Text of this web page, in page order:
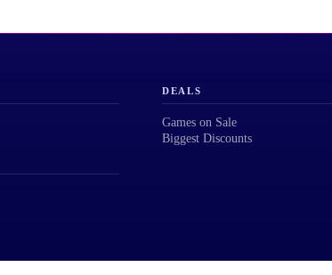
DEALS
Games on Sale
Biggest Discounts